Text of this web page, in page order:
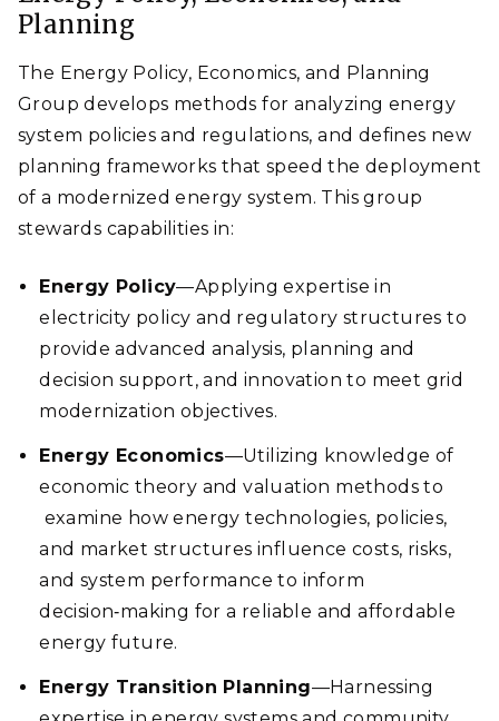
Planning
The Energy Policy, Economics, and Planning
Group develops methods for analyzing energy
system policies and regulations, and defines new
planning frameworks that speed the deployment
of a modernized energy system. This group
stewards capabilities in:
Energy Policy—Applying expertise in
electricity policy and regulatory structures to
provide advanced analysis, planning and
decision support, and innovation to meet grid
modernization objectives.
Energy Economics—Utilizing knowledge of
economic theory and valuation methods to
examine how energy technologies, policies,
and market structures influence costs, risks,
and system performance to inform
decision‑making for a reliable and affordable
energy future.
Energy Transition Planning—Harnessing